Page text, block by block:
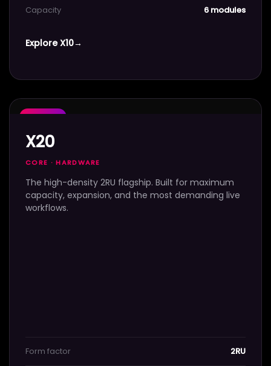
Capacity 6 modules
Explore X10→
POPULAR
X20
CORE · HARDWARE
The high-density 2RU flagship. Built for maximum
capacity, expansion, and the most demanding live
workflows.
Form factor 2RU